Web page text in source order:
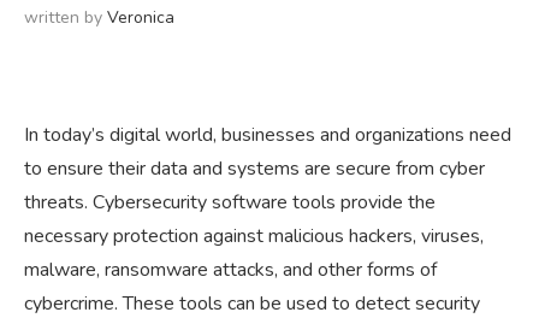
written by Veronica
In today’s digital world, businesses and organizations need
to ensure their data and systems are secure from cyber
threats. Cybersecurity software tools provide the
necessary protection against malicious hackers, viruses,
malware, ransomware attacks, and other forms of
cybercrime. These tools can be used to detect security